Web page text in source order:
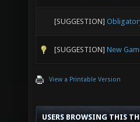
[SUGGESTION]
[SUGGESTION] New
View a Printable Version
USERS BROWSING THIS